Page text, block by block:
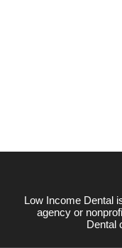
Low Income Dental
agency or
Dental